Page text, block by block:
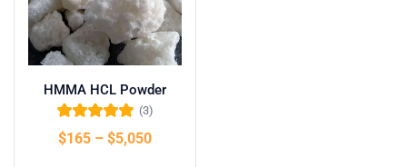
HMMA HCL Powder
of 5
(3)
$165 – $5,050